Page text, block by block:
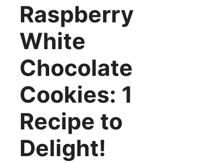
Raspberry
White
Chocolate
Cookies: 1
Recipe to
Delight!